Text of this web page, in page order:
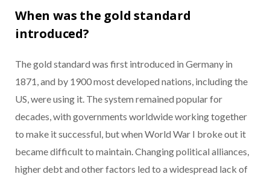
When was the gold standard
introduced?
The gold standard was first introduced in Germany in
1871, and by 1900 most developed nations, including the
US, were using it. The system remained popular for
decades, with governments worldwide working together
to make it successful, but when World War I broke out it
became difficult to maintain. Changing political alliances,
higher debt and other factors led to a widespread lack of